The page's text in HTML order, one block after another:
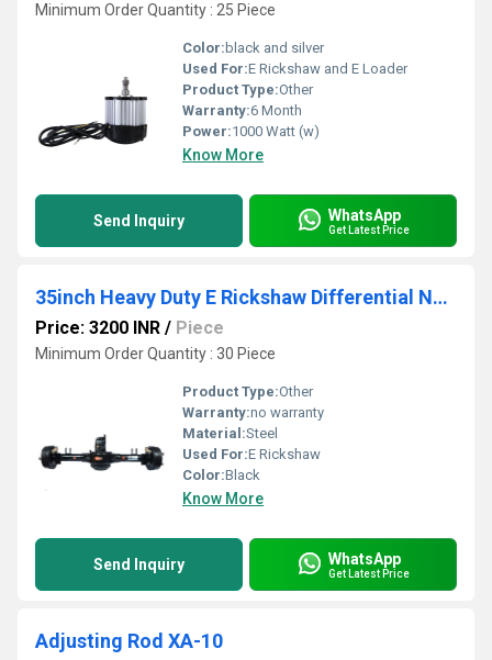
Minimum Order Quantity : 25 Piece
Color: black and silver
Used For:E Rickshaw and E Loader
Product Type:Other
Warranty:6 Month
Power:1000 Watt (w)
Know More
Send Inquiry WhatsApp
Get Latest Price
35inch Heavy Duty E Rickshaw Differential Nanya
Price: 3200 INR / Piece
Minimum Order Quantity : 30 Piece
Product Type:Other
Warranty:no warranty
Material:Steel
Used For:E Rickshaw
Color:Black
Know More
Send Inquiry WhatsApp
Get Latest Price
Adjusting Rod XA-10